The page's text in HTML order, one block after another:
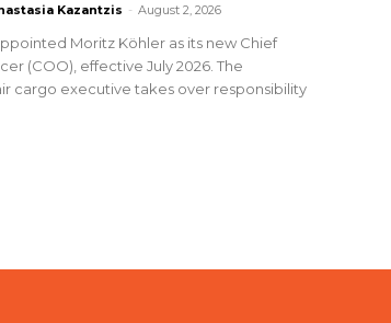
Kazantzis - August 2, 2026
Moritz Köhler as its new Chief
(COO), effective July 2026. The
cargo executive takes over responsibility